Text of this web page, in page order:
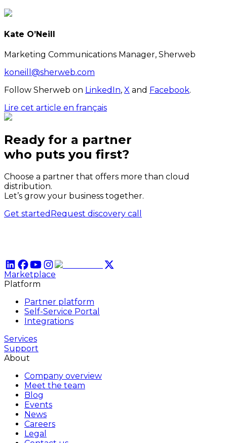
Kate O’Neill
Marketing Communications Manager, Sherweb
koneill@sherweb.com
Follow Sherweb on LinkedIn, X and Facebook.
Lire cet article en français
Ready for a partner
who puts you first?
Choose a partner that offers more than cloud
distribution.
Let’s grow your business together.
Get started Request discovery call
Marketplace
Platform
Partner platform
Self-Service Portal
Integrations
Services
Support
About
Company overview
Meet the team
Blog
Events
News
Careers
Legal